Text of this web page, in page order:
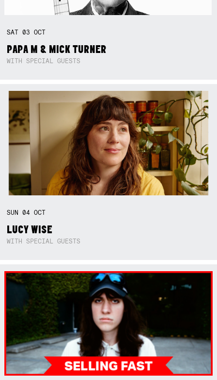
SAT03OCT
PAPA M & MICK TURNER
WITH SPECIAL GUESTS
SUN04OCT
LUCY WISE
WITH SPECIAL GUESTS